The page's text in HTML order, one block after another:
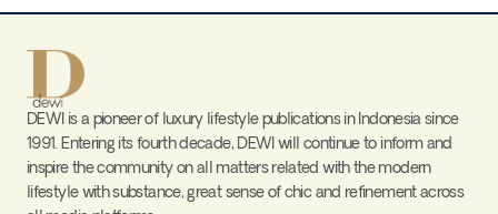
DEWI is a pioneer of luxury lifestyle publications in Indonesia since
1991. Entering its fourth decade, DEWI will continue to inform and
inspire the community on all matters related with the modern
lifestyle with substance, great sense of chic and refinement across